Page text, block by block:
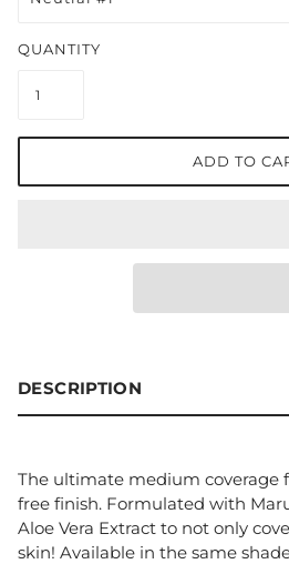
QUANTITY
ADD TO
DESCRIPTION
The ultimate medium coverage
free finish. Formulated with
Aloe Vera Extract to not only
skin! Available in the same